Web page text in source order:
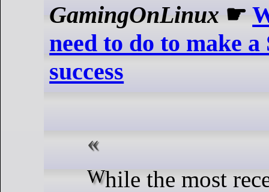
GamingOnLinux ☛
need to do to make a
success
While the most recent rumour of a